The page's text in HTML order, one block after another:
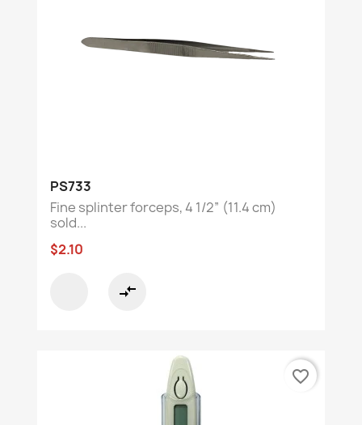
PS733
Fine splinter forceps, 4 1/2” (11.4 cm)
sold...
$2.10
compare_arrows
favorite_border